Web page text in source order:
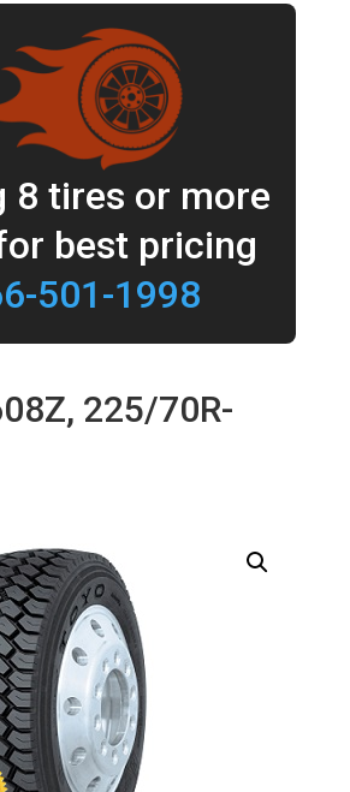
8 tires or more
best pricing
501-1998
225/70R-